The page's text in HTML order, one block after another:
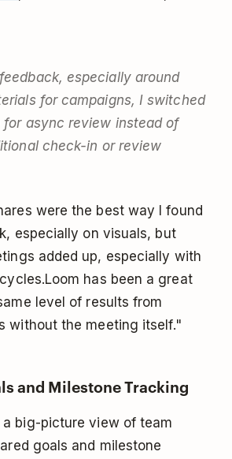
especially around
for campaigns, I switched
for async review instead of
check-in or review
were the best way I found
especially on visuals, but
added up, especially with
Loom has been a great
level of results from
without the meeting itself."
and Milestone Tracking
big-picture view of team
goals and milestone